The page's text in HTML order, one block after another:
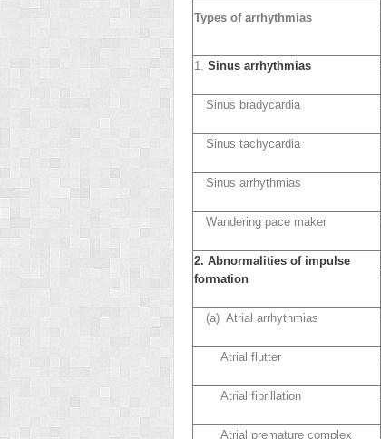
Types of arrhythmias
1. Sinus arrhythmias
Sinus bradycardia
Sinus tachycardia
Sinus arrhythmias
Wandering pace maker
2. Abnormalities of impulse
formation
(a) Atrial arrhythmias
Atrial flutter
Atrial fibrillation
Atrial premature complex